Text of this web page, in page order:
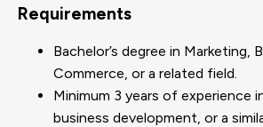
Requirements
Bachelor’s degree in Marketing,
Commerce, or a related field.
Minimum 3 years of experience
business development, or a